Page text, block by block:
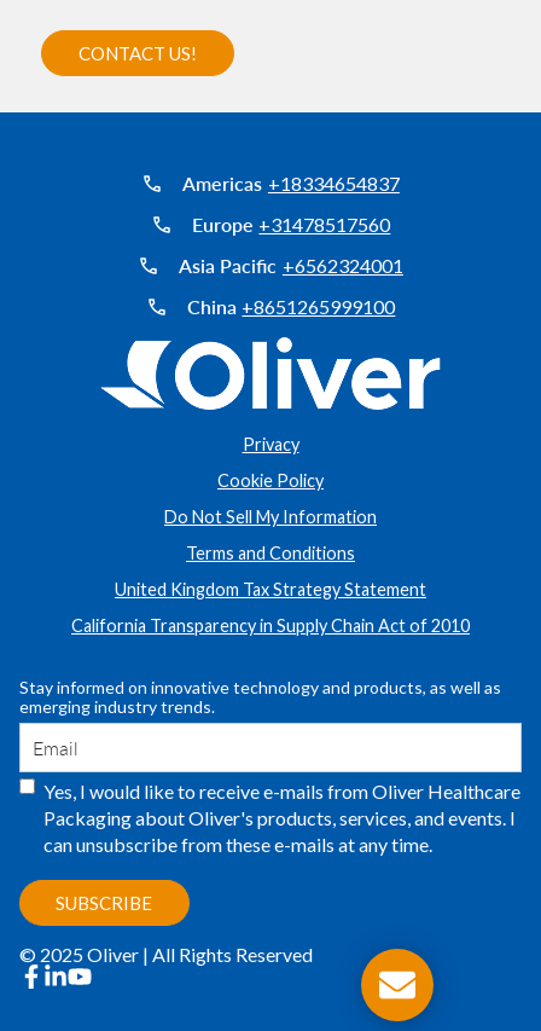
Americas +18334654837
Europe +31478517560
Asia Pacific +6562324001
China +8651265999100
Privacy
Cookie Policy
Do Not Sell My Information
Terms and Conditions
United Kingdom Tax Strategy Statement
California Transparency in Supply Chain Act of 2010
Stay informed on innovative technology and products, as well as
emerging industry trends.
Yes, I would like to receive e-mails from Oliver Healthcare
Packaging about Oliver's products, services, and events. I
can unsubscribe from these e-mails at any time.
© 2025 Oliver | All Rights Reserved
facebook
linkedin
youtube